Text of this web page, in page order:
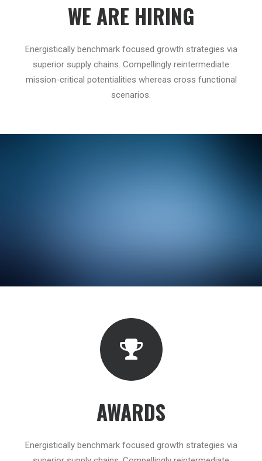
WE ARE HIRING
Energistically benchmark focused growth strategies via
superior supply chains. Compellingly reintermediate
mission-critical potentialities whereas cross functional
scenarios.
AWARDS
Energistically benchmark focused growth strategies via